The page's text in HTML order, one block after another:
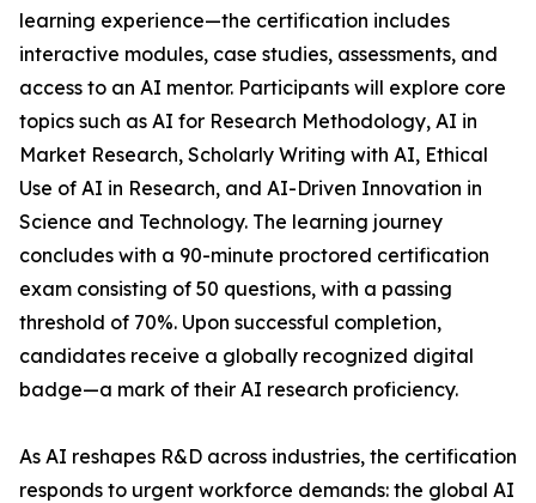
learning experience—the certification includes
interactive modules, case studies, assessments, and
access to an AI mentor. Participants will explore core
topics such as AI for Research Methodology, AI in
Market Research, Scholarly Writing with AI, Ethical
Use of AI in Research, and AI-Driven Innovation in
Science and Technology. The learning journey
concludes with a 90-minute proctored certification
exam consisting of 50 questions, with a passing
threshold of 70%. Upon successful completion,
candidates receive a globally recognized digital
badge—a mark of their AI research proficiency.
As AI reshapes R&D across industries, the certification
responds to urgent workforce demands: the global AI